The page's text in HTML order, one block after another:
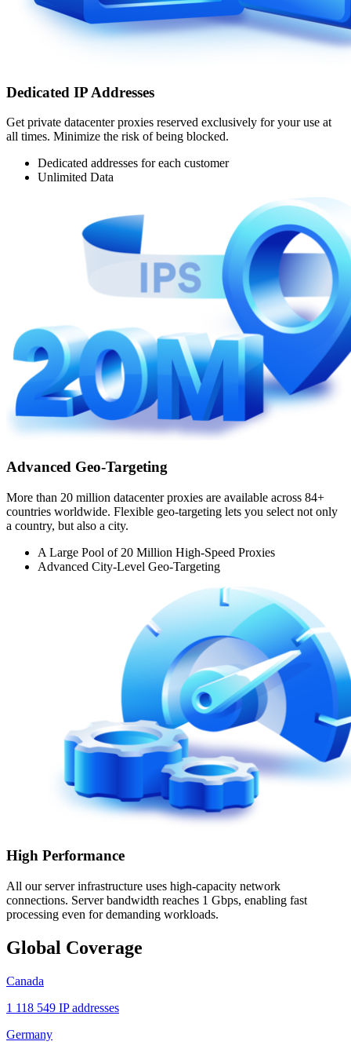
Dedicated IP Addresses
Get private datacenter proxies reserved exclusively for your use at
all times. Minimize the risk of being blocked.
Dedicated addresses for each customer
Unlimited Data
Advanced Geo-Targeting
More than 20 million datacenter proxies are available across 84+
countries worldwide. Flexible geo-targeting lets you select not only
a country, but also a city.
A Large Pool of 20 Million High-Speed Proxies
Advanced City-Level Geo-Targeting
High Performance
All our server infrastructure uses high-capacity network
connections. Server bandwidth reaches 1 Gbps, enabling fast
processing even for demanding workloads.
Global Coverage
Canada
1 118 549 IP addresses
Germany